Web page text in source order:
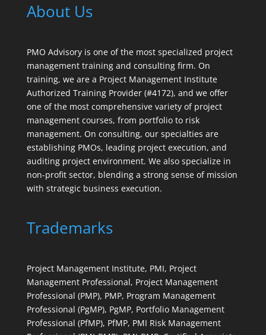
About Us
PMO Advisory is one of the most specialized project
management training and consulting firm. On
training, we are a Project Management Institute
Authorized Training Provider (#4172), and we offer
one of the most comprehensive variety of project
management courses, from portfolio to risk
management. On consulting, our specialties are
establishing PMOs, leading project execution, and
auditing project environment. We also specialize in
non-profit sector, blending a strong sense of mission
with strategic business execution.
Trademarks
Project Management Institute, PMI, Project
Management Professional, Project Management
Professional (PMP), PMP, Program Management
Professional (PgMP), PgMP, Portfolio Management
Professional (PfMP), PfMP, PMI Risk Management